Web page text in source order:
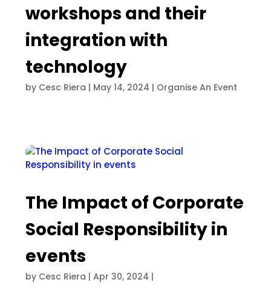
workshops and their
integration with
technology
by Cesc Riera | May 14, 2024 | Organise An Event
The Impact of Corporate
Social Responsibility in
events
by Cesc Riera | Apr 30, 2024 |